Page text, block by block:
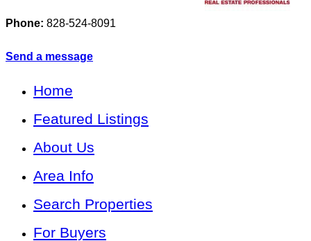
Phone: 828-524-8091
Send a message
Home
Featured Listings
About Us
Area Info
Search Properties
For Buyers